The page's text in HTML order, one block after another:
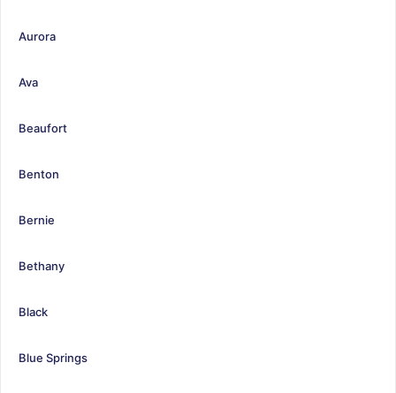
Aurora
Ava
Beaufort
Benton
Bernie
Bethany
Black
Blue Springs